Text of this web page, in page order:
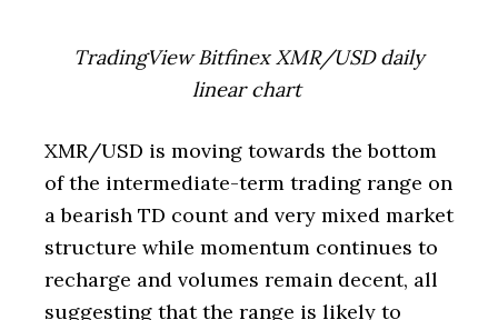
TradingView Bitfinex XMR/USD daily
linear chart
XMR/USD is moving towards the bottom
of the intermediate-term trading range on
a bearish TD count and very mixed market
structure while momentum continues to
recharge and volumes remain decent, all
suggesting that the range is likely to